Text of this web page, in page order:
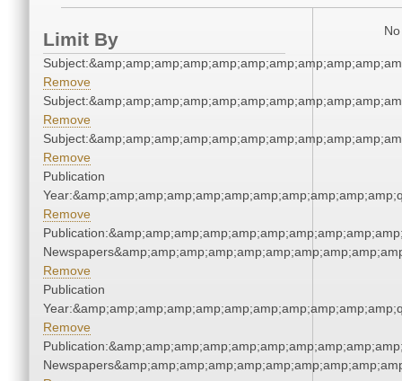
Limit By
Remove
Remove
Remove
Publication
Remove
Remove
Publication
Remove